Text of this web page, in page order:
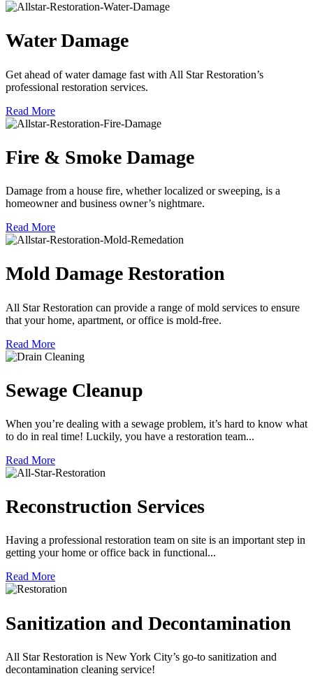
Water Damage
Get ahead of water damage fast with All Star Restoration’s
professional restoration services.
Read More
Fire & Smoke Damage
Damage from a house fire, whether localized or sweeping, is a
homeowner and business owner’s nightmare.
Read More
Mold Damage Restoration
All Star Restoration can provide a range of mold services to ensure
that your home, apartment, or office is mold-free.
Read More
Sewage Cleanup
When you’re dealing with a sewage problem, it’s hard to know what
to do in real time! Luckily, you have a restoration team...
Read More
Reconstruction Services
Having a professional restoration team on site is an important step in
getting your home or office back in functional...
Read More
Sanitization and Decontamination
All Star Restoration is New York City’s go-to sanitization and
decontamination cleaning service!